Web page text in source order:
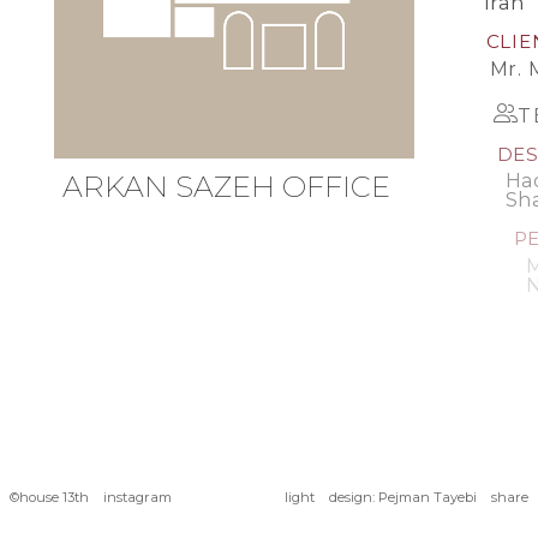
ARKAN SAZEH OFFICE
Mr.
©house 13th instagram light design: Pejman Tayebi share